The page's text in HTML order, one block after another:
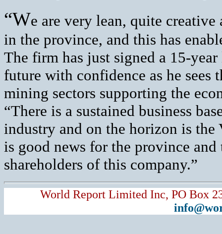
“We are very lean, quite creative
in the province, and this has
The firm has just signed a 15-
future with confidence as he sees
mining sectors supporting the
“There is a sustained business
industry and on the horizon is the
is good news for the province
shareholders of this company.”
World Report Limited Inc, PO Box